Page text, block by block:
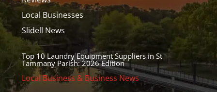
Local Businesses
Slidell News
Top 10 Laundry Equipment Suppliers in St
Tammany Parish: 2026 Edition
Local Business & Business News